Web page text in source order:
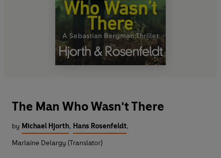
The Man Who Wasn't There
by Michael Hjorth, Hans Rosenfeldt,
Marlaine Delargy (Translator)